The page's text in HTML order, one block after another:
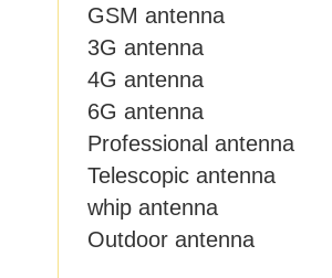
GSM antenna
3G antenna
4G antenna
6G antenna
Professional antenna
Telescopic antenna
whip antenna
Outdoor antenna